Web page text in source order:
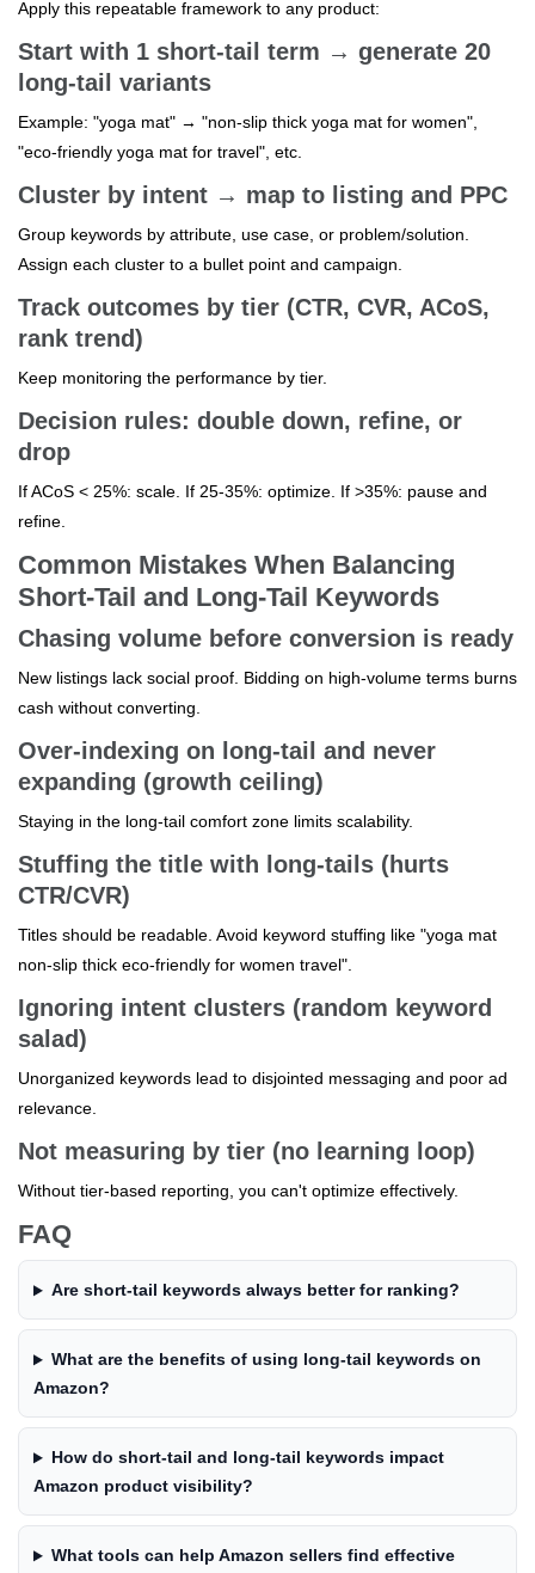
Apply this repeatable framework to any product:
Start with 1 short-tail term → generate 20
long-tail variants
Example: "yoga mat" → "non-slip thick yoga mat for women",
"eco-friendly yoga mat for travel", etc.
Cluster by intent → map to listing and PPC
Group keywords by attribute, use case, or problem/solution.
Assign each cluster to a bullet point and campaign.
Track outcomes by tier (CTR, CVR, ACoS,
rank trend)
Keep monitoring the performance by tier.
Decision rules: double down, refine, or
drop
If ACoS < 25%: scale. If 25-35%: optimize. If >35%: pause and
refine.
Common Mistakes When Balancing
Short-Tail and Long-Tail Keywords
Chasing volume before conversion is ready
New listings lack social proof. Bidding on high-volume terms burns
cash without converting.
Over-indexing on long-tail and never
expanding (growth ceiling)
Staying in the long-tail comfort zone limits scalability.
Stuffing the title with long-tails (hurts
CTR/CVR)
Titles should be readable. Avoid keyword stuffing like "yoga mat
non-slip thick eco-friendly for women travel".
Ignoring intent clusters (random keyword
salad)
Unorganized keywords lead to disjointed messaging and poor ad
relevance.
Not measuring by tier (no learning loop)
Without tier-based reporting, you can't optimize effectively.
FAQ
Are short-tail keywords always better for ranking?
What are the benefits of using long-tail keywords on
Amazon?
How do short-tail and long-tail keywords impact
Amazon product visibility?
What tools can help Amazon sellers find effective